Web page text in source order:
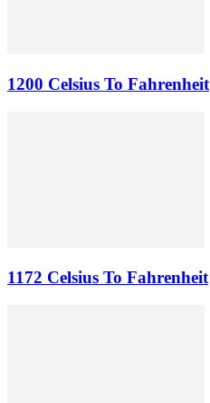
1200 Celsius To Fahrenheit
1172 Celsius To Fahrenheit